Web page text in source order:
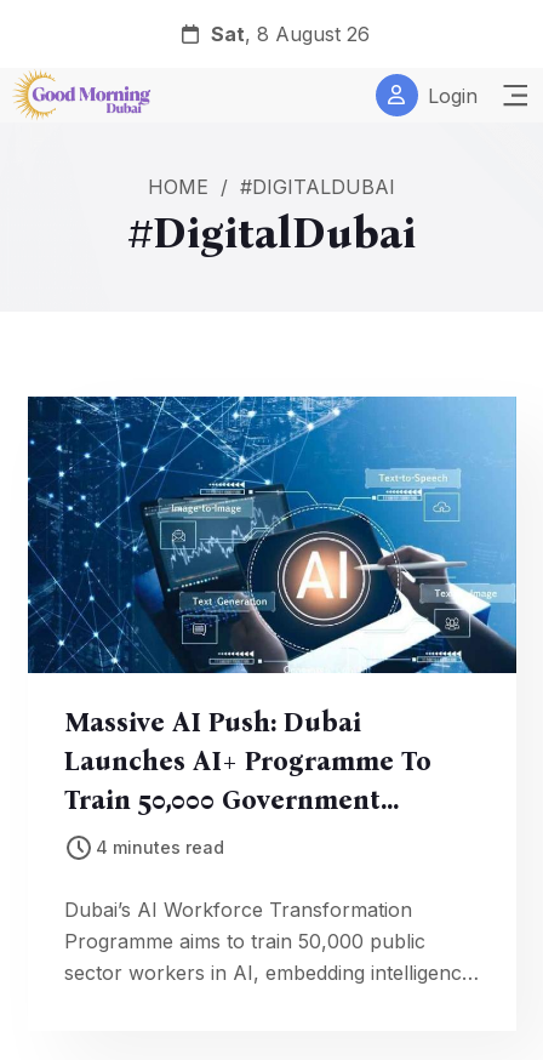
Sat, 8 August 26
Login
HOME / #DIGITALDUBAI
#DigitalDubai
Massive AI Push: Dubai
Launches AI+ Programme To
Train 50,000 Government
Employees
4 minutes read
Dubai’s AI Workforce Transformation
Programme aims to train 50,000 public
sector workers in AI, embedding intelligence